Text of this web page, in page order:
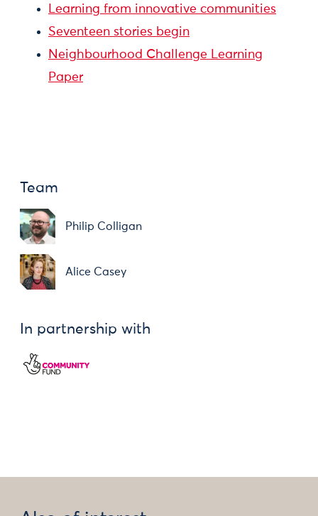
Learning from innovative communities
Seventeen stories begin
Neighbourhood Challenge Learning
Paper
Team
Philip Colligan
Alice Casey
In partnership with